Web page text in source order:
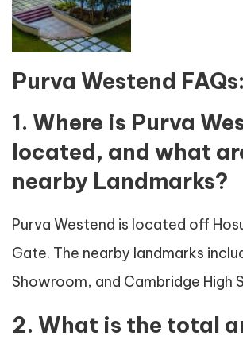
Purva Westend FAQs:
1. Where is Purva
located, and what
nearby Landmarks?
Purva Westend is located off
Gate. The nearby landmarks
Showroom, and Cambridge High
2. What is the total